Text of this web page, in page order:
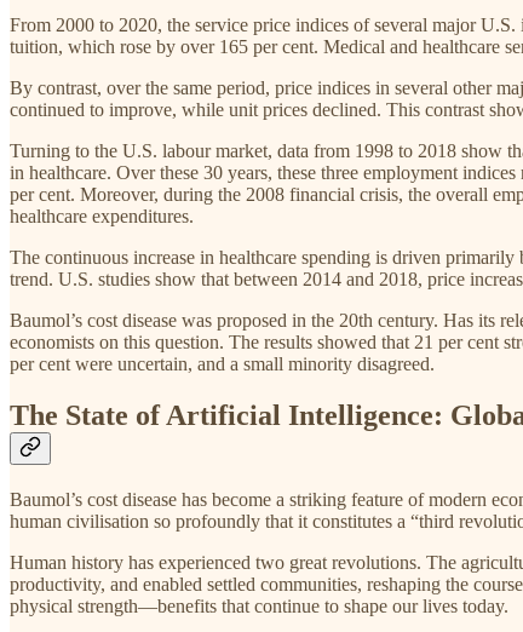
From 2000 to 2020, the service price indices of several major
tuition, which rose by over 165 per cent. Medical and healthcare
By contrast, over the same period, price indices in several other
continued to improve, while unit prices declined. This contrast
Turning to the U.S. labour market, data from 1998 to 2018 show
in healthcare. Over these 30 years, these three employment
per cent. Moreover, during the 2008 financial crisis, the overall
healthcare expenditures.
The continuous increase in healthcare spending is driven
trend. U.S. studies show that between 2014 and 2018, price
Baumol’s cost disease was proposed in the 20th century. Has its
economists on this question. The results showed that 21 per cent
per cent were uncertain, and a small minority disagreed.
The State of Artificial Intelligence:
Baumol’s cost disease has become a striking feature of modern
human civilisation so profoundly that it constitutes a “third
Human history has experienced two great revolutions. The
productivity, and enabled settled communities, reshaping the
physical strength—benefits that continue to shape our lives today.